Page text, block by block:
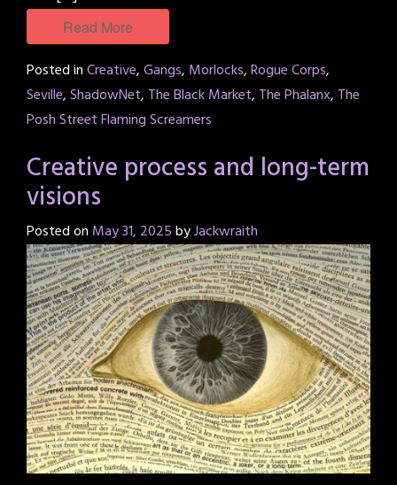
Read More
Posted inCreative,Gangs, Morlocks,Rogue Corps,
Seville,ShadowNet, The Black Market, The Phalanx, The
Posh Street Flaming Screamers
Creative process and long-term
visions
Posted on May 31, 2025byJackwraith